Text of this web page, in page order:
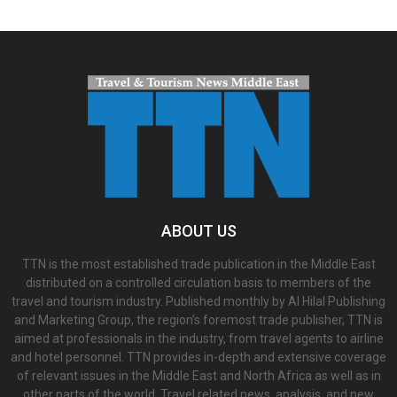
ABOUT US
TTN is the most established trade publication in the Middle East
distributed on a controlled circulation basis to members of the
travel and tourism industry. Published monthly by Al Hilal Publishing
and Marketing Group, the region’s foremost trade publisher, TTN is
aimed at professionals in the industry, from travel agents to airline
and hotel personnel. TTN provides in-depth and extensive coverage
of relevant issues in the Middle East and North Africa as well as in
other parts of the world. Travel related news, analysis, and new